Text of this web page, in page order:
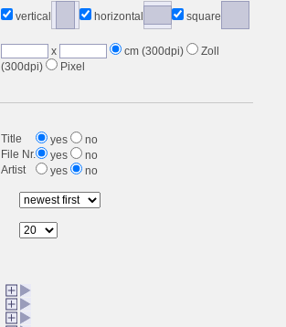
vertical horizontal square
x cm (300dpi)
Zoll
(300dpi)
Pixel
Title yes
no
File Nr.
yes
no
Artist
yes no